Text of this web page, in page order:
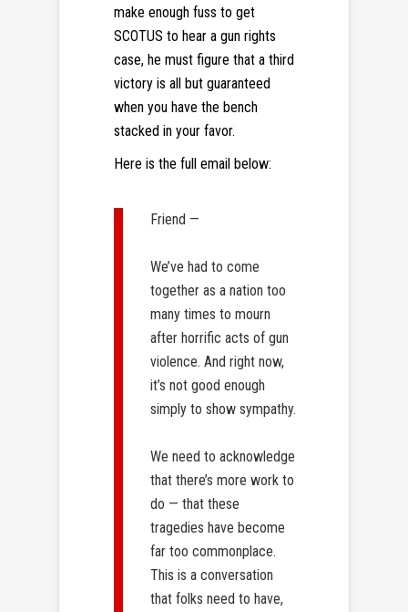
make enough fuss to get
SCOTUS to hear a gun rights
case, he must figure that a third
victory is all but guaranteed
when you have the bench
stacked in your favor.
Here is the full email below:
Friend —
We’ve had to come
together as a nation too
many times to mourn
after horrific acts of gun
violence. And right now,
it’s not good enough
simply to show sympathy.
We need to acknowledge
that there’s more work to
do — that these
tragedies have become
far too commonplace.
This is a conversation
that folks need to have,